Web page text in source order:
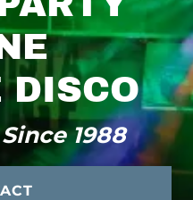
DISCO
1988